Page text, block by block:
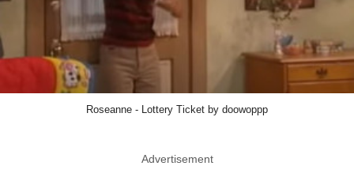
Roseanne - Lottery Ticket by doowoppp
Advertisement